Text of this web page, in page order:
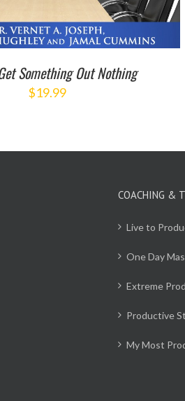
Something Out Nothing
$19.99
COACHING &
Live to
One Day
Extreme
Productive
My Most